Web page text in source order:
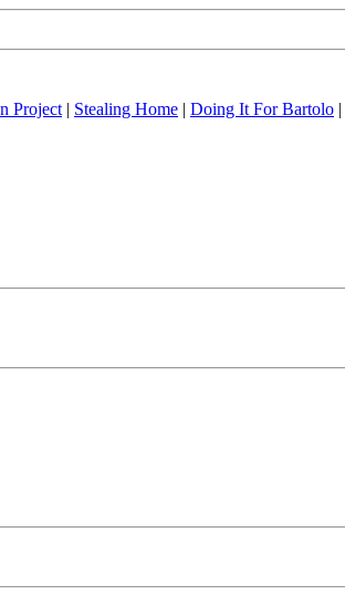
Project | Stealing Home | Doing It For Bartolo |